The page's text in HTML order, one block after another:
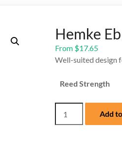
Hemke
From $17.65
Well-suited design
Reed Strength
Add